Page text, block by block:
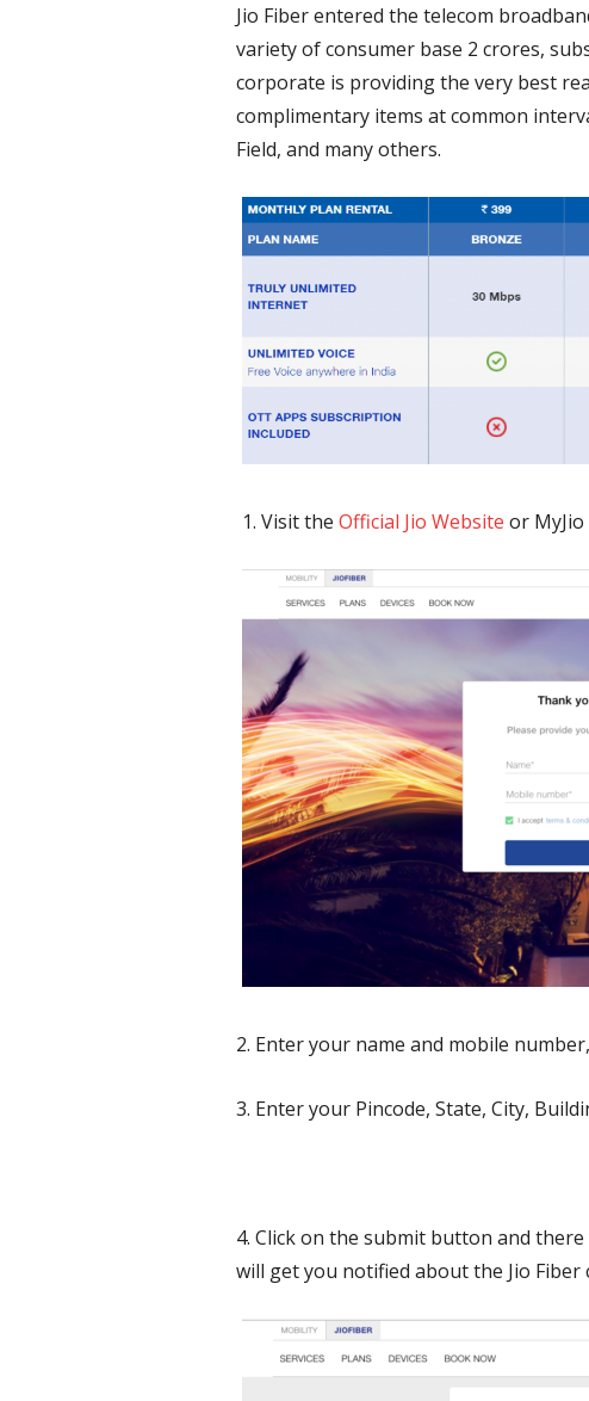
Jio Fiber entered the telecom
variety of consumer base 2 crores,
corporate is providing the very best
complimentary items at common
Field, and many others.
Visit the Official Jio Website or MyJio
2. Enter your name and mobile
3. Enter your Pincode, State, City,
4. Click on the submit button and
will get you notified about the Jio